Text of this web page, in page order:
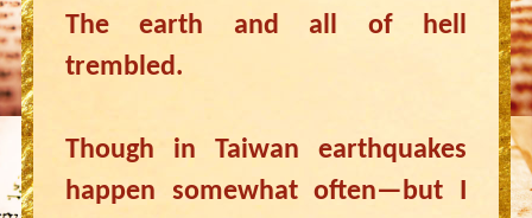
The earth and all of hell
trembled.
Though in Taiwan earthquakes
happen somewhat often—but I